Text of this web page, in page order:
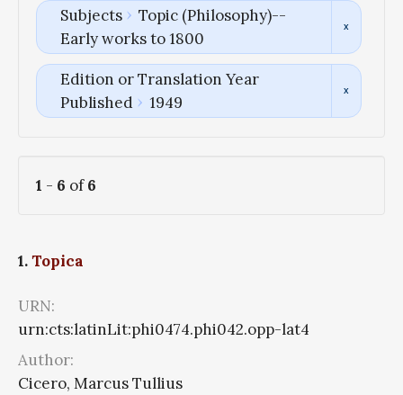
Subjects
Topic (Philosophy)--
Early works to 1800
Edition or Translation Year
Published
1949
1 - 6 of6
1.Topica
URN:
urn:cts:latinLit:phi0474.phi042.opp-lat4
Author:
Cicero, Marcus Tullius